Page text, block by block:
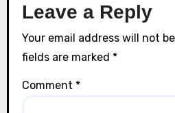
Leave a Reply
Your email address will not
fields are marked *
Comment *